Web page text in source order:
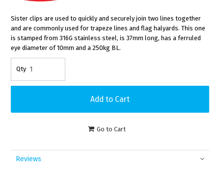
Sister clips are used to quickly and securely join two lines together
and are commonly used for trapeze lines and flag halyards. This one
is stamped from 316G stainless steel, is 37mm long, has a ferruled
eye diameter of 10mm and a 250kg BL.
Go to Cart
Reviews